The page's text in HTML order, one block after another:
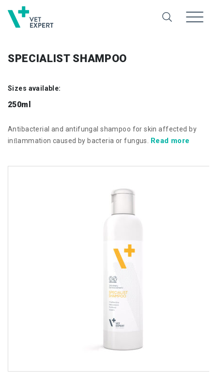
SPECIALIST SHAMPOO
Sizes available:
250ml
Antibacterial and antifungal shampoo for skin affected by
inﬂammation caused by bacteria or fungus. Read more